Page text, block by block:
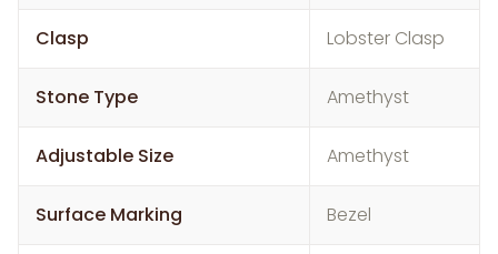
Clasp Lobster Clasp
Stone Type Amethyst
Adjustable Size Amethyst
Surface Marking Bezel